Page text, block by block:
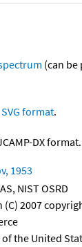
(can
format.
DX format.
1953
NIST OSRD
2007
the United